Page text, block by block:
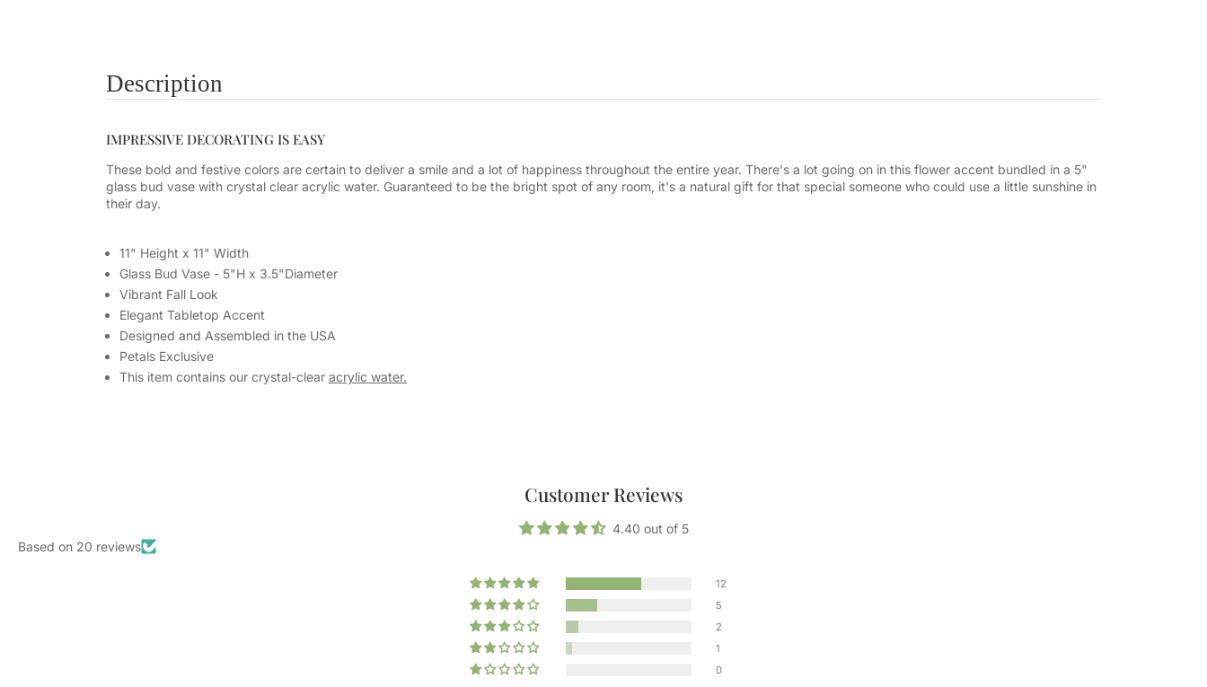
Description
IMPRESSIVE DECORATING IS EASY
These bold and festive colors are certain to deliver a smile and a lot of happiness throughout the entire year. There's a lot going on in this flower accent bundled in a 5"
glass bud vase with crystal clear acrylic water. Guaranteed to be the bright spot of any room, it's a natural gift for that special someone who could use a little sunshine in
their day.
11" Height x 11" Width
Glass Bud Vase - 5"H x 3.5"Diameter
Vibrant Fall Look
Elegant Tabletop Accent
Designed and Assembled in the USA
Petals Exclusive
This item contains our crystal-clear acrylic water.
Customer Reviews
4.40 out of 5
Based on 20 reviews
12
5
2
1
0